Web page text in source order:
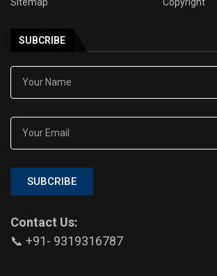
SUBCRIBE
SUBCRIBE
Contact Us:
📞 +91- 9319316787